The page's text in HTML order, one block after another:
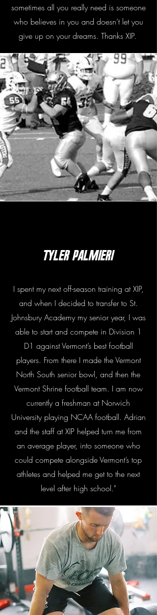
sometimes all you really need is someone
who believes in you and doesn’t let you
give up on your dreams. Thanks XIP.
Tyler PalmierI
I spent my next off-season training at XIP,
and when I decided to transfer to St.
Johnsbury Academy my senior year, I was
able to start and compete in Division 1
D1 against Vermont’s best football
players. From there I made the Vermont
North South senior bowl, and then the
Vermont Shrine football team. I am now
currently a freshman at Norwich
University playing NCAA football. Adrian
and the staff at XIP helped turn me from
an average player, into someone who
could compete alongside Vermont’s top
athletes and helped me get to the next
level after high school."